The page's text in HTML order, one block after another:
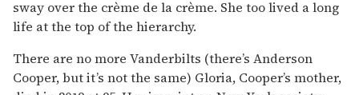
sway over the crème de la crème. She too lived a long
life at the top of the hierarchy.
There are no more Vanderbilts (there’s Anderson
Cooper, but it’s not the same) Gloria, Cooper’s mother,